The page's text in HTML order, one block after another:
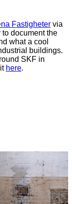
Fastigheter via
document the
what a cool
buildings.
SKF in
here.